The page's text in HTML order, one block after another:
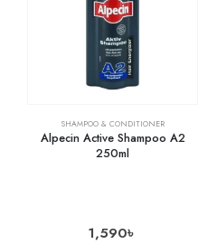
SHAMPOO & CONDITIONER
Alpecin Active Shampoo A2
250ml
1,590৳